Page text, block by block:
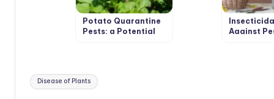
Potato Quarantine
Pests: a Potential
Against
Tags:
Disease of Plants